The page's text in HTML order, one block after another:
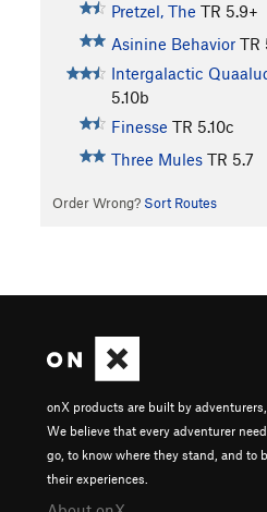
Pretzel, The TR 5.9+
Asinine Behavior TR
Intergalactic
5.10b
Finesse TR 5.10c
Three Mules TR 5.7
Order Wrong? Sort Routes
onX products are built by
We believe that every adventurer
go, to know where they stand, and to
their experiences.